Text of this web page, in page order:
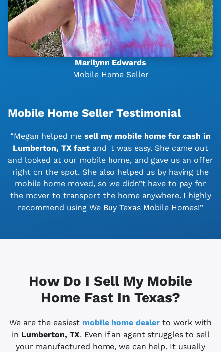
Marilynn Edwards
Mobile Home Seller
Mobile Home Seller Testimonial
“Megan helped me sell my mobile home for cash in
Lumberton, TX fast and it was easy. She came out
and looked at our mobile home, and gave us an offer
right on the spot. She also helped us by having the
mobile home moved, so we didn”t have to pay for
the mover to transport the home anywhere. I highly
recommend using We Buy Texas Mobile Homes!”
How Do I Sell My Mobile
Home Fast In Texas?
We are the easiest mobile home dealer to work with
in Lumberton, TX. Even if an agent struggles to sell
your manufactured home, we can help. It usually